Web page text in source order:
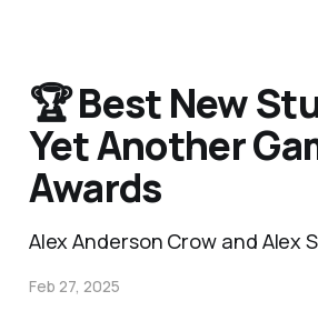
🏆 Best New
Yet Another
Awards
Alex Anderson Crow and Alex
Feb 27, 2025